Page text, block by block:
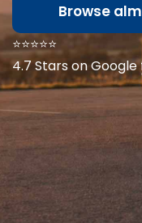
Browse
⭐⭐⭐⭐⭐
4.7 Stars on